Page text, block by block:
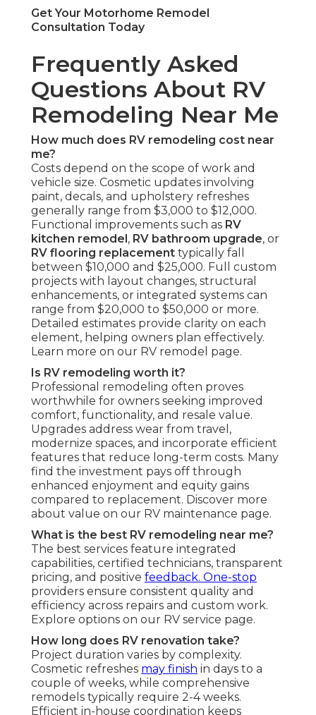
Get Your Motorhome Remodel
Consultation Today
Frequently Asked
Questions About RV
Remodeling Near Me
How much does RV remodeling cost near
me?
Costs depend on the scope of work and
vehicle size. Cosmetic updates involving
paint, decals, and upholstery refreshes
generally range from $3,000 to $12,000.
Functional improvements such as RV
kitchen remodel , RV bathroom upgrade, or
RV flooring replacement typically fall
between $10,000 and $25,000. Full custom
projects with layout changes, structural
enhancements, or integrated systems can
range from $20,000 to $50,000 or more.
Detailed estimates provide clarity on each
element, helping owners plan effectively.
Learn more on our RV remodel page.
Is RV remodeling worth it?
Professional remodeling often proves
worthwhile for owners seeking improved
comfort, functionality, and resale value.
Upgrades address wear from travel,
modernize spaces, and incorporate efficient
features that reduce long-term costs. Many
find the investment pays off through
enhanced enjoyment and equity gains
compared to replacement. Discover more
about value on our RV maintenance page.
What is the best RV remodeling near me?
The best services feature integrated
capabilities, certified technicians, transparent
pricing, and positive feedback. One-stop
providers ensure consistent quality and
efficiency across repairs and custom work.
Explore options on our RV service page.
How long does RV renovation take?
Project duration varies by complexity.
Cosmetic refreshes may finish in days to a
couple of weeks, while comprehensive
remodels typically require 2-4 weeks.
Efficient in-house coordination keeps